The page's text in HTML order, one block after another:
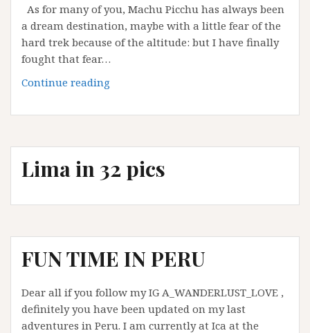
As for many of you, Machu Picchu has always been
a dream destination, maybe with a little fear of the
hard trek because of the altitude: but I have finally
fought that fear…
Continue reading
get
Machu
Picchu
from
Lima in 32 pics
FUN TIME IN PERU
Dear all if you follow my IG A_WANDERLUST_LOVE ,
definitely you have been updated on my last
adventures in Peru. I am currently at Ica at the